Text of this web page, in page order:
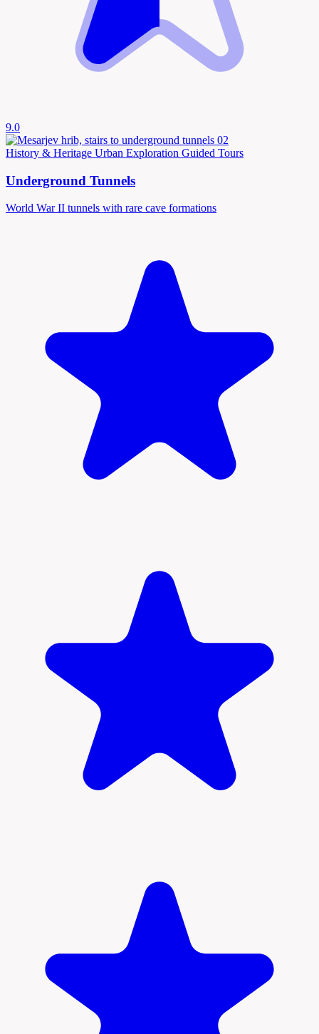
9.0
History & Heritage Urban Exploration Guided Tours
Underground Tunnels
World War II tunnels with rare cave formations